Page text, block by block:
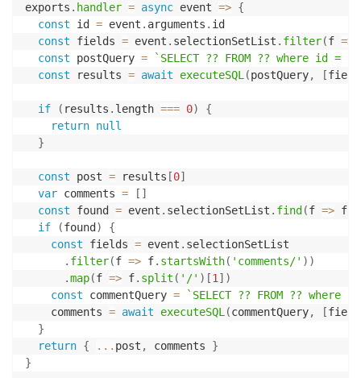
exports . handler = async event => {
const id = event . arguments . id
const fields = event . selectionSetList . filter(f =>
const postQuery = ` SELECT ?? FROM ?? where id = ?
const results = await executeSQL (postQuery, [
if ( results . length === 0)
{
return null
}
const post = results [0]
var comments = [ ]
const found = event . selectionSetList . find (f => f
if
(found )
{
const fields = event . selectionSetList
. filter(f => f. startsWith( 'comments/' ) )
.map(f => f. split ( '/' ) [1 ] )
const commentQuery = ` SELECT ?? FROM ?? where
    comments
= await executeSQL (commentQuery, [
}
return { ... post , comments }
}